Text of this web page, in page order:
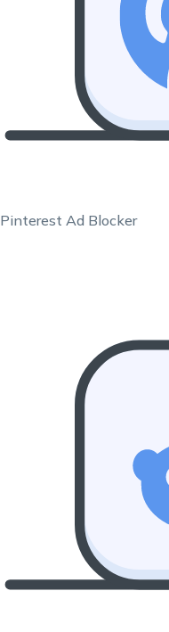
Pinterest Ad Blocker